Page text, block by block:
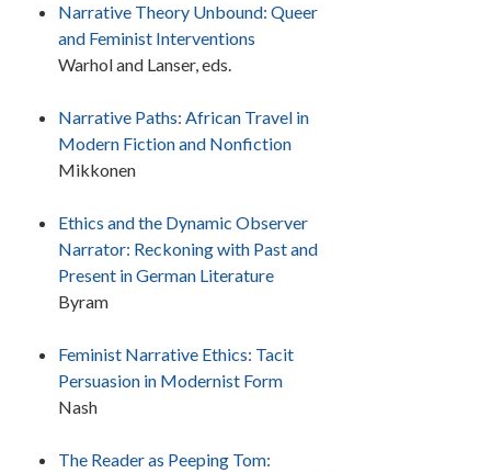
Narrative Theory Unbound: Queer
and Feminist Interventions
Warhol and Lanser, eds.
Narrative Paths: African Travel in
Modern Fiction and Nonfiction
Mikkonen
Ethics and the Dynamic Observer
Narrator: Reckoning with Past and
Present in German Literature
Byram
Feminist Narrative Ethics: Tacit
Persuasion in Modernist Form
Nash
The Reader as Peeping Tom: